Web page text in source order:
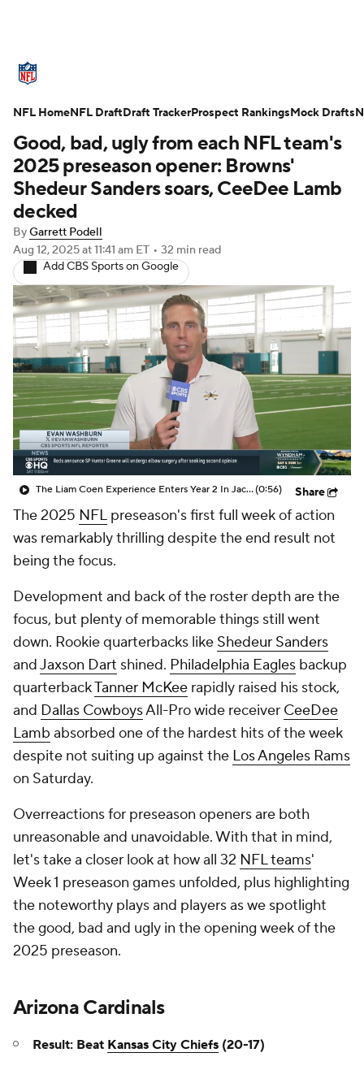
Standings Odds Props Teams
Stats Power Rankings Video
NFL Draft Super Bowl Players
Injuries
Fantasy Paramount +
Good, bad, ugly from each NFL team's
2025 preseason opener: Browns'
Shedeur Sanders soars, CeeDee Lamb
decked
ByGarrett Podell
Aug 12, 2025at 11:41 am ET • 32 min read
Add CBS Sports on Google
The Liam Coen Experience Enters Year 2 In Jacksonville(0:56) Share
The 2025 NFL preseason's first full week of action
was remarkably thrilling despite the end result not
being the focus.
Development and back of the roster depth are the
focus, but plenty of memorable things still went
down. Rookie quarterbacks like Shedeur Sanders
andJaxson Dart shined. Philadelphia Eagles backup
quarterbackTanner McKee rapidly raised his stock,
and Dallas CowboysAll-Pro wide receiver CeeDee
Lamb absorbed one of the hardest hits of the week
despite not suiting up against the Los Angeles Rams
on Saturday.
Overreactions for preseason openers are both
unreasonable and unavoidable. With that in mind,
let's take a closer look at how all 32 NFL teams'
Week 1 preseason games unfolded, plus highlighting
the noteworthy plays and players as we spotlight
the good, bad and ugly in the opening week of the
2025 preseason.
Arizona Cardinals
Result: Beat Kansas City Chiefs (20-17)
NFL HomeNFL DraftDraft TrackerProspect RankingsMock Drafts